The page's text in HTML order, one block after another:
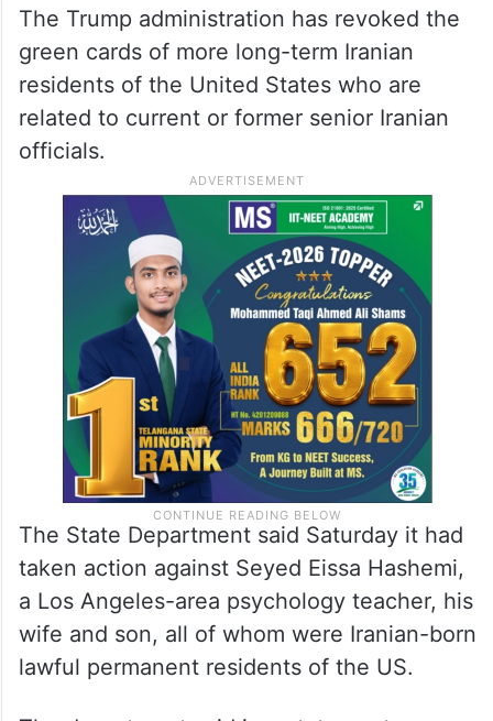
The Trump administration has revoked the
green cards of more long-term Iranian
residents of the United States who are
related to current or former senior Iranian
officials.
The State Department said Saturday it had
taken action against Seyed Eissa Hashemi,
a Los Angeles-area psychology teacher, his
wife and son, all of whom were Iranian-born
lawful permanent residents of the US.